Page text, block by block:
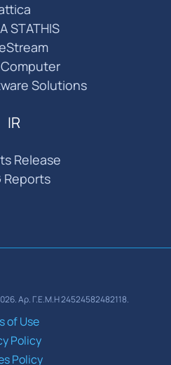
STATHIS
Computer
Solutions
IR
Release
Reports
Αρ. Γ.Ε.Μ.Η 24524582482118.
of Use
Policy
Policy